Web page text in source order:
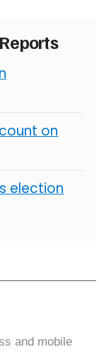
on
election
and mobile